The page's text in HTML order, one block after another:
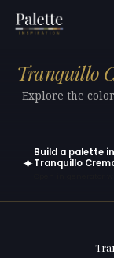
Tranquillo
Explore the
✦
Build a palette
Tranquillo